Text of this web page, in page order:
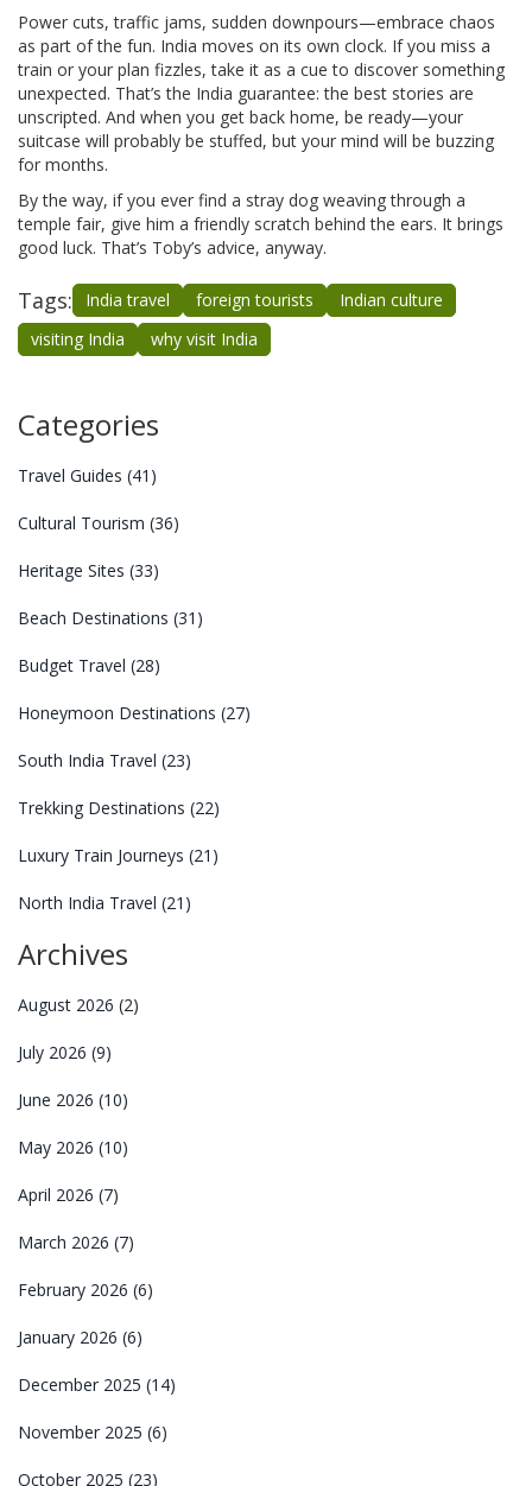
Power cuts, traffic jams, sudden downpours—embrace chaos
as part of the fun. India moves on its own clock. If you miss a
train or your plan fizzles, take it as a cue to discover something
unexpected. That’s the India guarantee: the best stories are
unscripted. And when you get back home, be ready—your
suitcase will probably be stuffed, but your mind will be buzzing
for months.
By the way, if you ever find a stray dog weaving through a
temple fair, give him a friendly scratch behind the ears. It brings
good luck. That’s Toby’s advice, anyway.
Tags: India travel foreign tourists
Indian culture
visiting India
why visit India
Categories
Travel Guides (41)
Cultural Tourism (36)
Heritage Sites (33)
Beach Destinations (31)
Budget Travel (28)
Honeymoon Destinations (27)
South India Travel (23)
Trekking Destinations (22)
Luxury Train Journeys (21)
North India Travel (21)
Archives
August 2026 (2)
July 2026 (9)
June 2026 (10)
May 2026 (10)
April 2026 (7)
March 2026 (7)
February 2026 (6)
January 2026 (6)
December 2025 (14)
November 2025 (6)
October 2025 (23)